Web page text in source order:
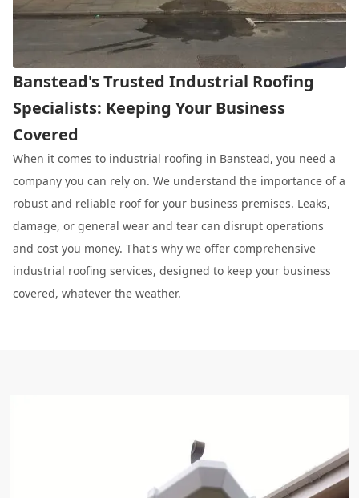
Banstead's Trusted Industrial Roofing
Specialists: Keeping Your Business
Covered
When it comes to industrial roofing in Banstead, you need a
company you can rely on. We understand the importance of a
robust and reliable roof for your business premises. Leaks,
damage, or general wear and tear can disrupt operations
and cost you money. That's why we offer comprehensive
industrial roofing services, designed to keep your business
covered, whatever the weather.